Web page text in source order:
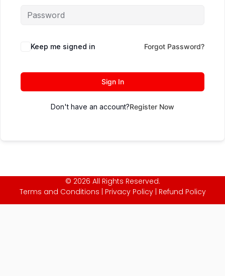
Keep me signed in Forgot Password?
Sign In
Don't have an account?Register Now
© 2026 All Rights Reserved.
Terms and Conditions
Privacy Policy| Refund Policy